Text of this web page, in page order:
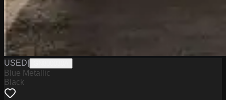
USED
Blue Metallic
Black